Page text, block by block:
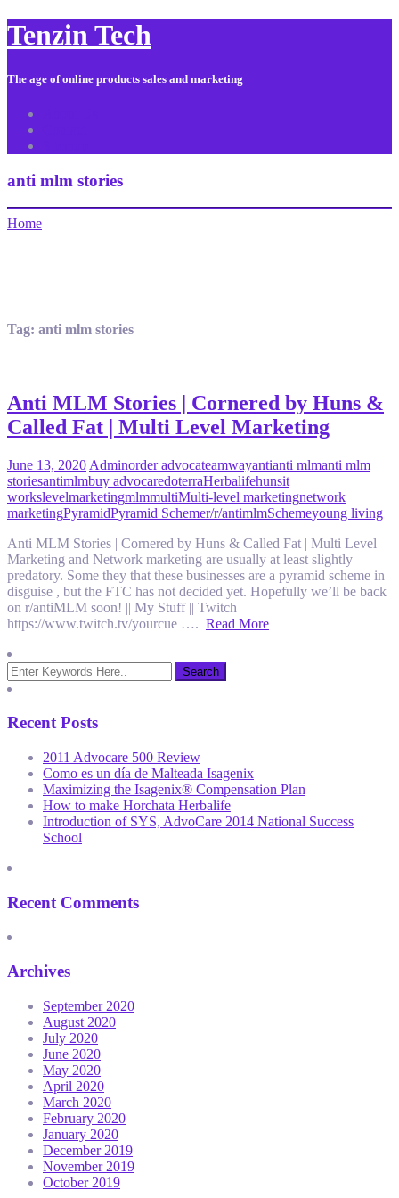
Tenzin Tech
The age of online products sales and marketing
anti mlm stories
Home
Tag: anti mlm stories
Anti MLM Stories | Cornered by Huns &
Called Fat | Multi Level Marketing
June 13, 2020 Adminorder advocateamwayantianti mlmanti mlm
storiesantimlmbuy advocaredoterraHerbalifehunsit
workslevelmarketingmlmmultiMulti-level marketingnetwork
marketingPyramidPyramid Schemer/r/antimlmSchemeyoung living
Anti MLM Stories | Cornered by Huns & Called Fat | Multi Level
Marketing and Network marketing are usually at least slightly
predatory. Some they that these businesses are a pyramid scheme in
disguise , but the FTC has not decided yet. Hopefully we’ll be back
on r/antiMLM soon! || My Stuff || Twitch
https://www.twitch.tv/yourcue …. Read More
Recent Posts
2011 Advocare 500 Review
Como es un día de Malteada Isagenix
Maximizing the Isagenix® Compensation Plan
How to make Horchata Herbalife
Introduction of SYS, AdvoCare 2014 National Success
School
Recent Comments
Archives
September 2020
August 2020
July 2020
June 2020
May 2020
April 2020
March 2020
February 2020
January 2020
December 2019
November 2019
October 2019